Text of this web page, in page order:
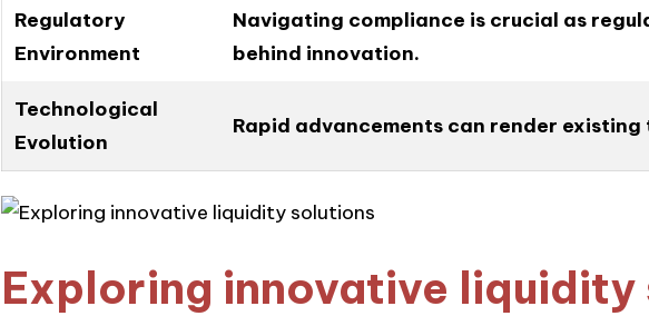
Regulatory
Environment
Navigating compliance is crucial as
behind innovation.
Technological
Evolution
Rapid advancements can render
Exploring innovative liquidity